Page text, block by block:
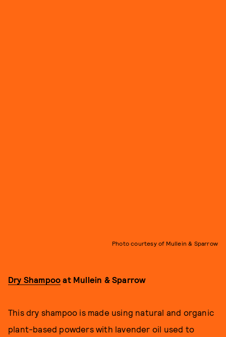
Photo courtesy of Mullein & Sparrow
Dry Shampoo at Mullein & Sparrow
This dry shampoo is made using natural and organic
plant-based powders with lavender oil used to